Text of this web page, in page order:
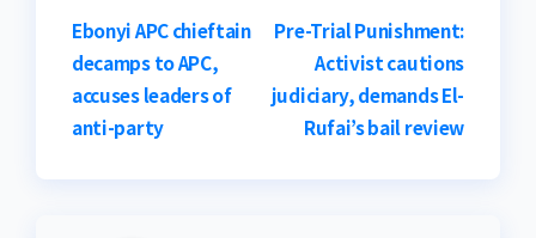
Post
navigation
Pre-Trial Punishment:
Activist cautions
judiciary, demands El-
Rufai’s bail review
Ebonyi APC chieftain
decamps to APC,
accuses leaders of
anti-party